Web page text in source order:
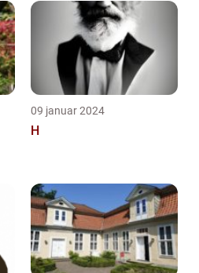
09 januar 2024
H